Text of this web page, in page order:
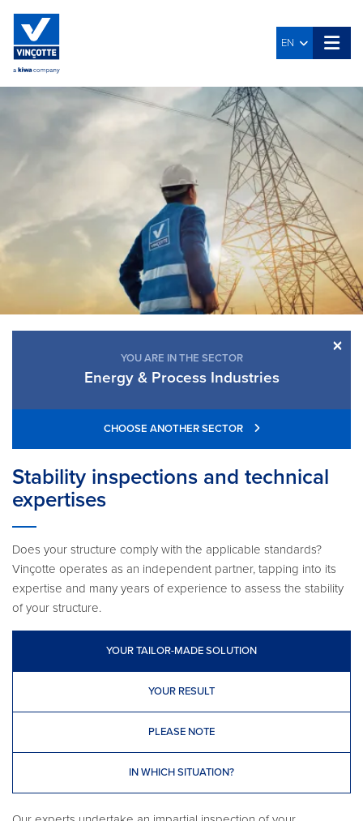
EN
×
YOU ARE IN THE SECTOR
Energy & Process Industries
CHOOSE ANOTHER SECTOR
Stability inspections and technical
expertises
Does your structure comply with the applicable standards?
Vinçotte operates as an independent partner, tapping into its
expertise and many years of experience to assess the stability
of your structure.
YOUR TAILOR-MADE SOLUTION
YOUR RESULT
PLEASE NOTE
IN WHICH SITUATION?